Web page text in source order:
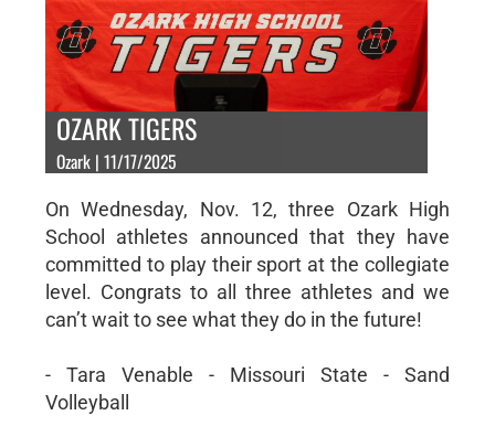
OZARK TIGERS
Ozark | 11/17/2025
On Wednesday, Nov. 12, three Ozark High
School athletes announced that they have
committed to play their sport at the collegiate
level. Congrats to all three athletes and we
can’t wait to see what they do in the future!
- Tara Venable - Missouri State - Sand
Volleyball